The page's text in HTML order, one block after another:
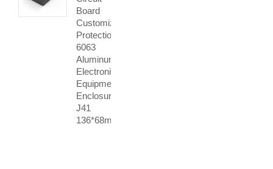
Board
Customization
Protection
6063
Aluminum
Electronic
Equipment
Enclosures
J41
136*68mm